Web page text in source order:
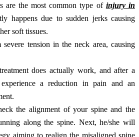
are the most common type of injury in
happens due to sudden jerks causing
soft tissues.
tension in the neck area, causing
does actually work, and after a
a reduction in pain and an
the alignment of your spine and the
along the spine. Next, he/she will
aiming to realign the misaligned spine